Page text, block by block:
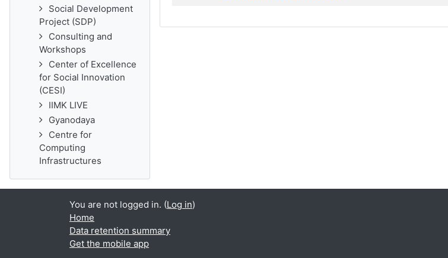
Social Development
Project (SDP)
Consulting and
Workshops
Center of Excellence
for Social Innovation
(CESI)
IIMK LIVE
Gyanodaya
Centre for
Computing
Infrastructures
You are not logged in. (Log in)
Home
Data retention summary
Get the mobile app